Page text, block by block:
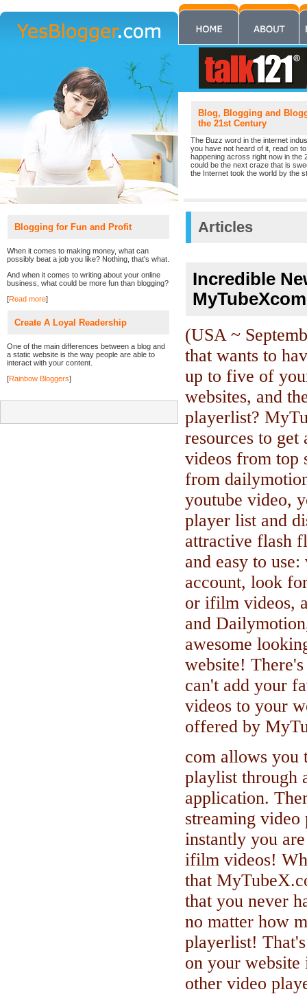
Blog, Blogging and
the 21st Century
The Buzz word in the internet
you have not heard of it, read on
happening across right now in the
could be the next craze that is
the Internet took the world by the
Blogging for Fun and Profit
When it comes to making money, what can
possibly beat a job you like? Nothing, that's what.
And when it comes to writing about your online
business, what could be more fun than blogging?
[Read more]
Create A Loyal Readership
One of the main differences between a blog and
a static website is the way people are able to
interact with your content.
[Rainbow Bloggers]
Articles
Incredible
MyTubeXcom
(USA ~
that wants to
up to five of
websites, and
playerlist?
resources to
videos from top
from
youtube video,
player list and
attractive flash
and easy to
account, look
or ifilm videos,
and
awesome
website!
can't add your
videos to your
offered by
com allows you
playlist through
application.
streaming
instantly you
ifilm videos!
that
that you never
no matter how
playerlist!
on your
other video